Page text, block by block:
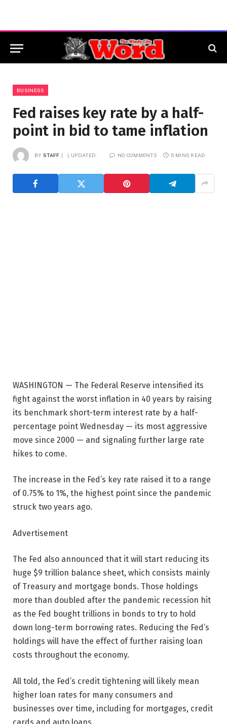
BUSINESS
Fed raises key rate by a half-
point in bid to tame inflation
BY STAFF UPDATED: NO COMMENTS 5 MINS READ
WASHINGTON — The Federal Reserve intensified its
fight against the worst inflation in 40 years by raising
its benchmark short-term interest rate by a half-
percentage point Wednesday — its most aggressive
move since 2000 — and signaling further large rate
hikes to come.
The increase in the Fed’s key rate raised it to a range
of 0.75% to 1%, the highest point since the pandemic
struck two years ago.
Advertisement
The Fed also announced that it will start reducing its
huge $9 trillion balance sheet, which consists mainly
of Treasury and mortgage bonds. Those holdings
more than doubled after the pandemic recession hit
as the Fed bought trillions in bonds to try to hold
down long-term borrowing rates. Reducing the Fed’s
holdings will have the effect of further raising loan
costs throughout the economy.
All told, the Fed’s credit tightening will likely mean
higher loan rates for many consumers and
businesses over time, including for mortgages, credit